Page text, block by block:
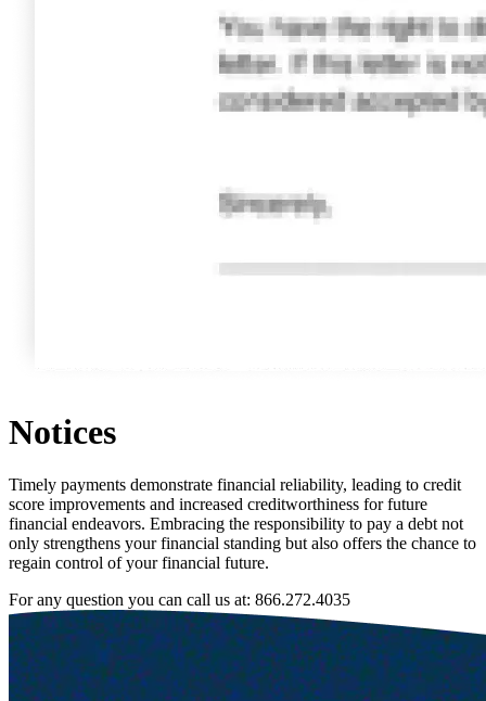
Notices
Timely payments demonstrate financial reliability, leading to credit
score improvements and increased creditworthiness for future
financial endeavors. Embracing the responsibility to pay a debt not
only strengthens your financial standing but also offers the chance to
regain control of your financial future.
For any question you can call us at: 866.272.4035